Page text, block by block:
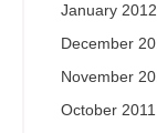
January 2012
December
November
October 2011